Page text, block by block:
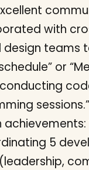
with
teams
or
5